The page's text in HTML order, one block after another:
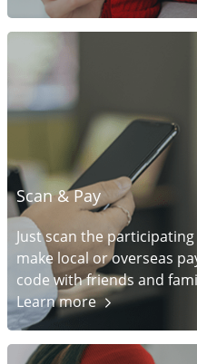
Scan & Pay
Just scan the
make local or overseas
code with friends and
Learnmore